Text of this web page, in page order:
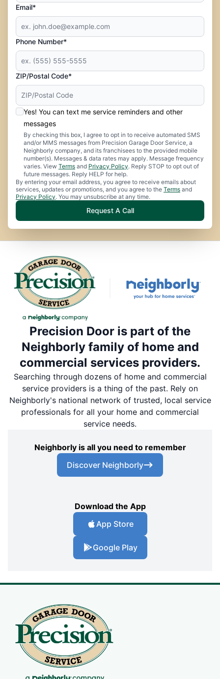
Email*
Phone Number*
ZIP/Postal Code*
Yes! You can text me service reminders and other
messages
By checking this box, I agree to opt in to receive automated SMS
and/or MMS messages from Precision Garage Door Service, a
Neighborly company, and its franchisees to the provided mobile
number(s). Messages & data rates may apply. Message frequency
varies. View Terms and Privacy Policy. Reply STOP to opt out of
future messages. Reply HELP for help.
By entering your email address, you agree to receive emails about
services, updates or promotions, and you agree to the Terms and
Privacy Policy. You may unsubscribe at any time.
Request A Call
Precision Door is part of the
Neighborly family of home and
commercial services providers.
Searching through dozens of home and commercial
service providers is a thing of the past. Rely on
Neighborly's national network of trusted, local service
professionals for all your home and commercial
service needs.
Neighborly is all you need to remember
Discover Neighborly
Download the App
App Store
Google Play